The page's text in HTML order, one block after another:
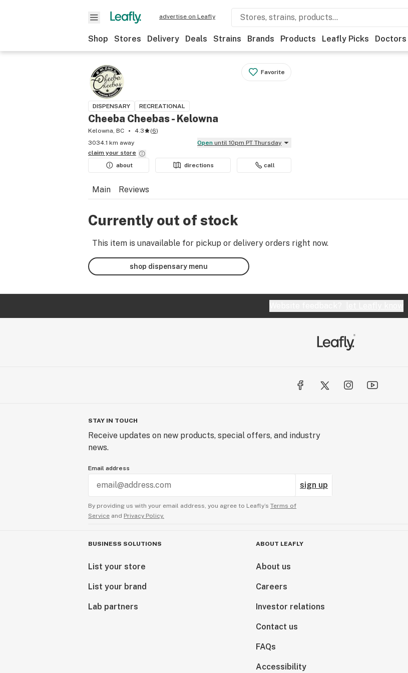
advertise on Leafly
Shop Stores Delivery Deals Strains Brands Products Leafly Picks Doctors
Favorite
DISPENSARY RECREATIONAL
Cheeba Cheebas - Kelowna
Kelowna, BC 4.3 (6)
3034.1 km away
Open until 10pm PT Thursday
claim your store
about
directions call
Main Reviews
Currently out of stock
This item is unavailable for pickup or delivery orders right now.
shop dispensary menu
STAY IN TOUCH
Receive updates on new products, special offers, and industry
news.
Email address
sign up
By providing us with your email address, you agree to Leafly’s Terms of
Service and Privacy Policy.
BUSINESS SOLUTIONS
List your store
List your brand
Lab partners
ABOUT LEAFLY
About us
Careers
Investor relations
Contact us
FAQs
Accessibility